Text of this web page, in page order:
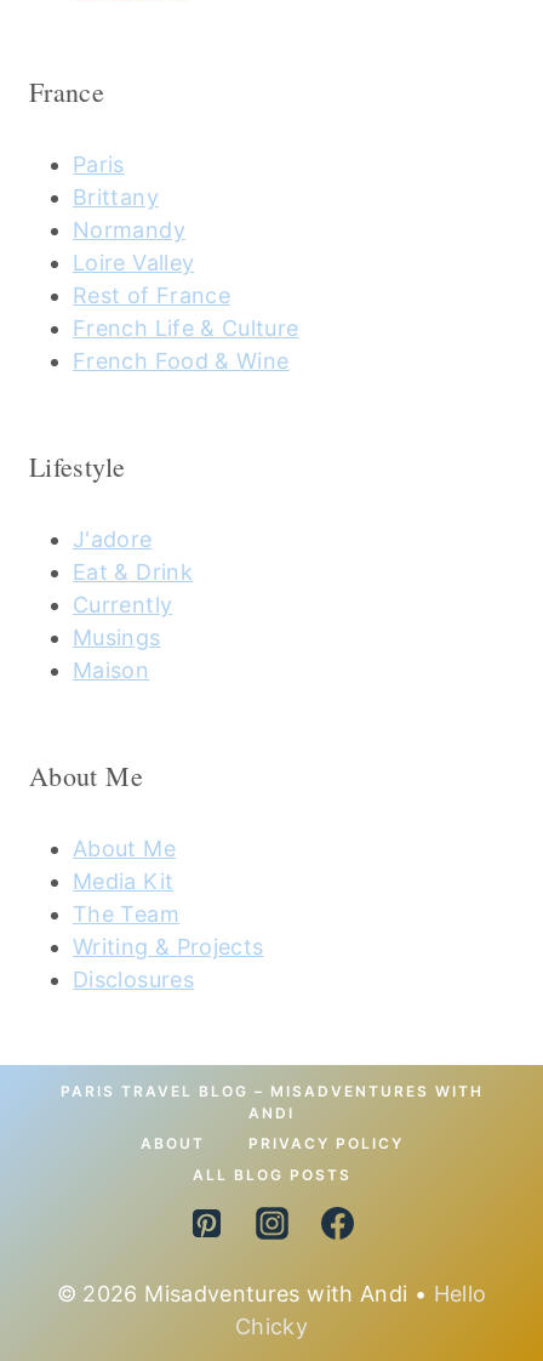
France
Paris
Brittany
Normandy
Loire Valley
Rest of France
French Life & Culture
French Food & Wine
Lifestyle
J'adore
Eat & Drink
Currently
Musings
Maison
About Me
About Me
Media Kit
The Team
Writing & Projects
Disclosures
PARIS TRAVEL BLOG – MISADVENTURES WITH
ANDI
ABOUT
PRIVACY POLICY
ALL BLOG POSTS
© 2026 Misadventures with Andi • Hello
Chicky